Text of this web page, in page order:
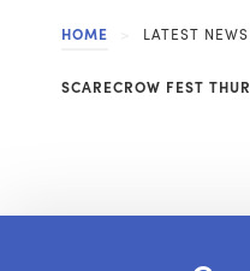
HOME LATEST NEWS
SCARECROW FEST